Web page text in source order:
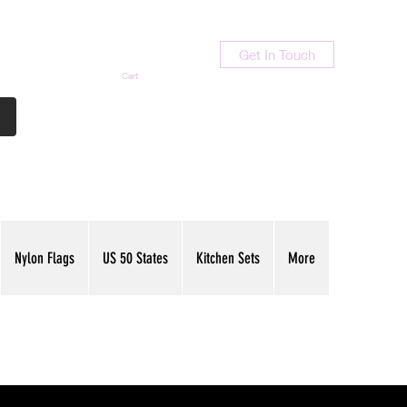
Cart
Get In Touch
Nylon Flags US 50 States Kitchen Sets More